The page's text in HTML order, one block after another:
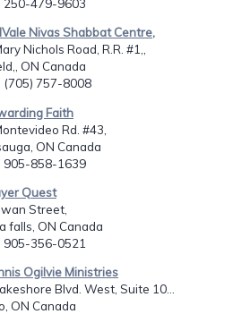
250-479-9603
Nivas Shabbat Centre,
Nichols Road, R.R. #1,,
ON Canada
(705) 757-8008
Faith
Rd. #43,
ON Canada
905-858-1639
Quest
Street,
falls, ON Canada
905-356-0521
Ogilvie Ministries
Blvd. West, Suite 10...
ON Canada